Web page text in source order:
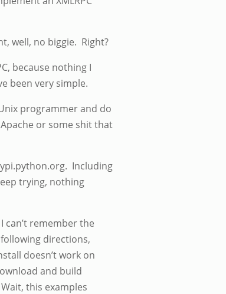
well, no biggie. Right?
because nothing I
been very simple.
programmer and do
or some shit that
Including
trying, nothing
can’t remember the
directions,
doesn’t work on
and build
this examples